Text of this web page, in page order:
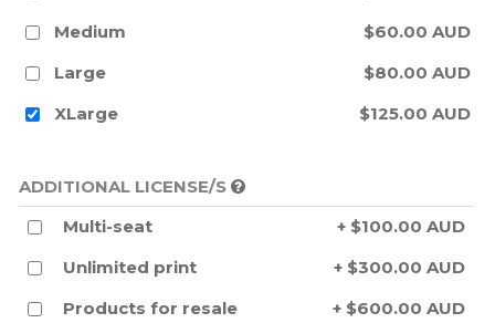
Medium
$60.00 AUD
Large
$80.00 AUD
XLarge
$125.00 AUD
ADDITIONAL LICENSE/S
Multi-seat
+ $100.00 AUD
Unlimited print
+ $300.00 AUD
Products for resale
+ $600.00 AUD